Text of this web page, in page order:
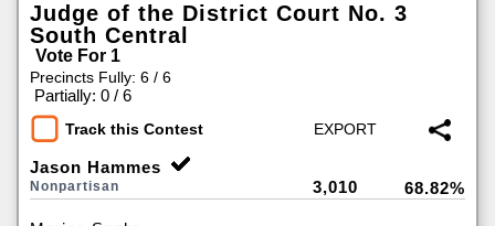
Judge of the District Court No. 3
South Central
Vote For 1
Precincts Fully: 6 / 6
Partially: 0 / 6
Track this Contest
Jason Hammes
Nonpartisan 3,010 68.82%